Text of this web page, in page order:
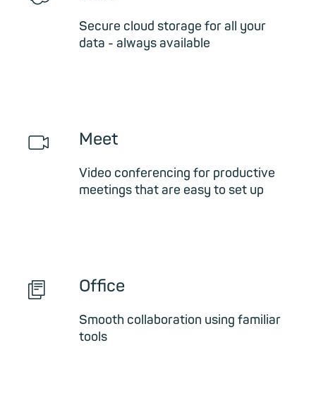
Secure cloud storage for all your
data - always available
📹︎ Meet
Video conferencing for productive
meetings that are easy to set up
📄︎ Office
Smooth collaboration using familiar
tools